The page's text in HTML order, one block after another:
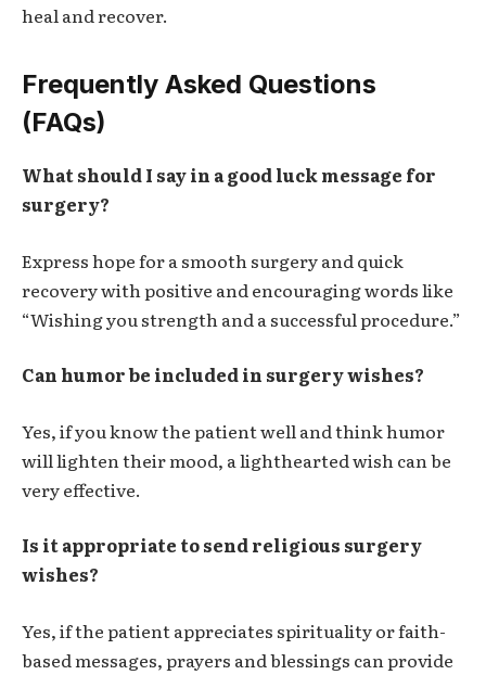
heal and recover.
Frequently Asked Questions
(FAQs)
What should I say in a good luck message for
surgery?
Express hope for a smooth surgery and quick
recovery with positive and encouraging words like
“Wishing you strength and a successful procedure.”
Can humor be included in surgery wishes?
Yes, if you know the patient well and think humor
will lighten their mood, a lighthearted wish can be
very effective.
Is it appropriate to send religious surgery
wishes?
Yes, if the patient appreciates spirituality or faith-
based messages, prayers and blessings can provide